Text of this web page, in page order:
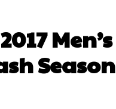
Men’s
Season